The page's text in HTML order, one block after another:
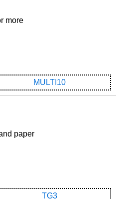
more
MULTI10
paper
TG3